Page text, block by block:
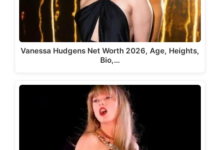
Vanessa Hudgens Net Worth 2026, Age, Heights,
Bio,…